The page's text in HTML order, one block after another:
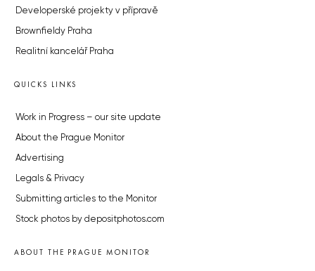
Developerské projekty v přípravě
Brownfieldy Praha
Realitní kancelář Praha
QUICKS LINKS
Work in Progress – our site update
About the Prague Monitor
Advertising
Legals & Privacy
Submitting articles to the Monitor
Stock photos by depositphotos.com
ABOUT THE PRAGUE MONITOR